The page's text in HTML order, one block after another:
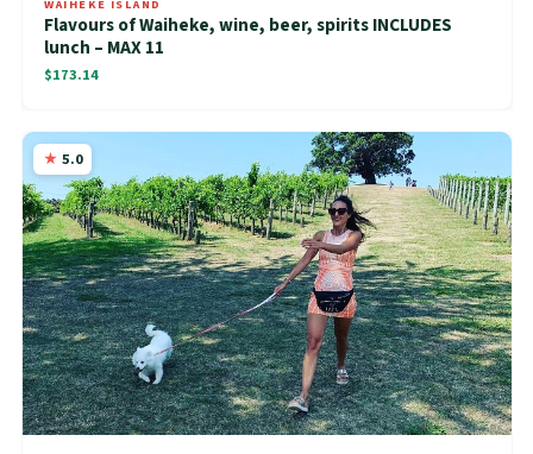
WAIHEKE ISLAND
Flavours of Waiheke, wine, beer, spirits INCLUDES
lunch – MAX 11
$173.14
5.0